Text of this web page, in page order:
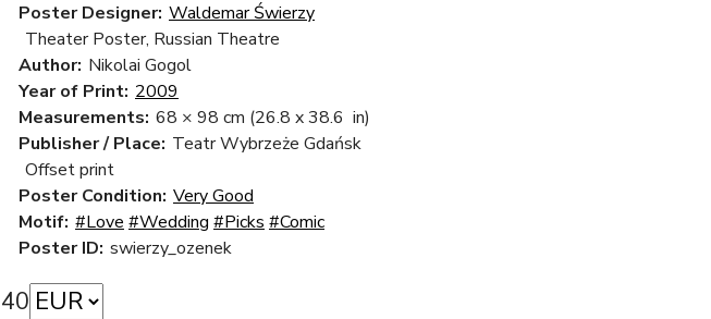
Poster Designer: Waldemar Świerzy
Theater Poster, Russian Theatre
Author: Nikolai Gogol
Year of Print: 2009
Measurements: 68 × 98 cm (26.8 x 38.6 in)
Publisher / Place: Teatr Wybrzeże Gdańsk
Offset print
Poster Condition: Very Good
Motif: #Love #Wedding #Picks #Comic
Poster ID: swierzy_ozenek
40